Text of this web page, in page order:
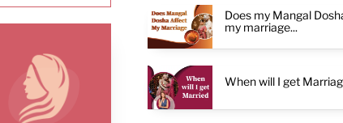
Does my Mangal
my marriage...
When will I get